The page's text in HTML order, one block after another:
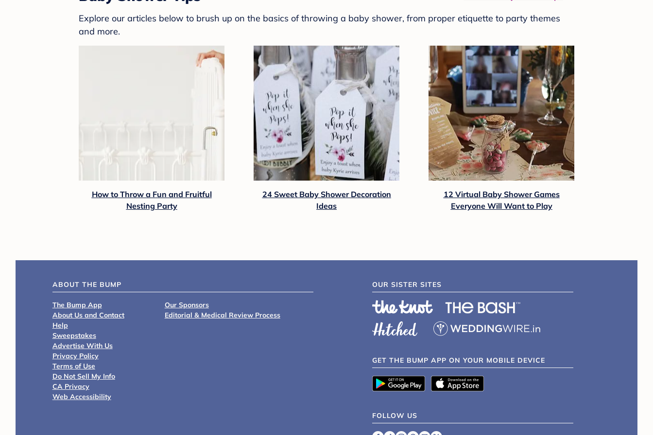
Explore our articles below to brush up on the basics of throwing a baby shower, from proper etiquette to party themes
and more.
How to Throw a Fun and Fruitful
Nesting Party
24 Sweet Baby Shower Decoration
Ideas
12 Virtual Baby Shower Games
Everyone Will Want to Play
ABOUT THE BUMP
The Bump App
About Us and Contact
Help
Sweepstakes
Advertise With Us
Privacy Policy
Terms of Use
Do Not Sell My Info
CA Privacy
Web Accessibility
Our Sponsors
Editorial & Medical Review Process
OUR SISTER SITES
GET THE BUMP APP ON YOUR MOBILE DEVICE
FOLLOW US